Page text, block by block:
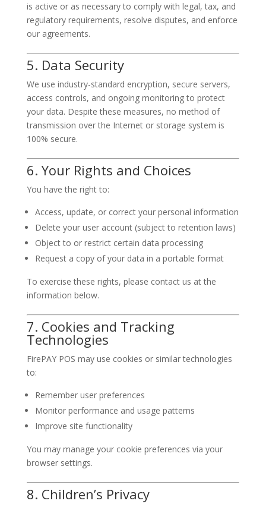
is active or as necessary to comply with legal, tax, and
regulatory requirements, resolve disputes, and enforce
our agreements.
5. Data Security
We use industry-standard encryption, secure servers,
access controls, and ongoing monitoring to protect
your data. Despite these measures, no method of
transmission over the Internet or storage system is
100% secure.
6. Your Rights and Choices
You have the right to:
Access, update, or correct your personal information
Delete your user account (subject to retention laws)
Object to or restrict certain data processing
Request a copy of your data in a portable format
To exercise these rights, please contact us at the
information below.
7. Cookies and Tracking
Technologies
FirePAY POS may use cookies or similar technologies
to:
Remember user preferences
Monitor performance and usage patterns
Improve site functionality
You may manage your cookie preferences via your
browser settings.
8. Children’s Privacy